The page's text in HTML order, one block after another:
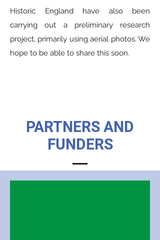
Historic England have also been
carrying out a preliminary research
project, primarily using aerial photos. We
hope to be able to share this soon.
PARTNERS AND
FUNDERS